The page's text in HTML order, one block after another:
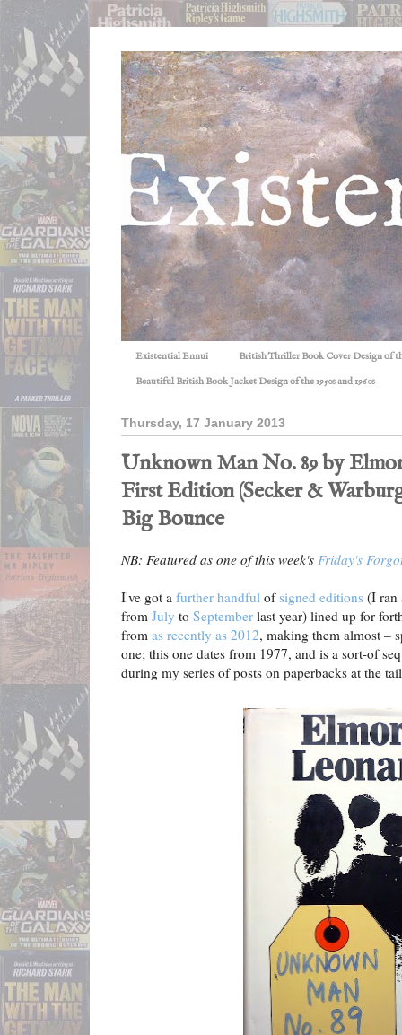
Existential Ennui British Thriller Book Cover Design of
Beautiful British Book Jacket Design of the 1950s and 1960s
Thursday, 17 January 2013
Unknown Man No. 89 by
First Edition (Secker &
Big Bounce
NB: Featured as one of this week's Friday's
I've got a further handful ofsigned editions (I ran
from July to September last year) lined up for
from as recently as 2012, making them almost –
one; this one dates from 1977, and is a sort-of
during my series of posts on paperbacks at the